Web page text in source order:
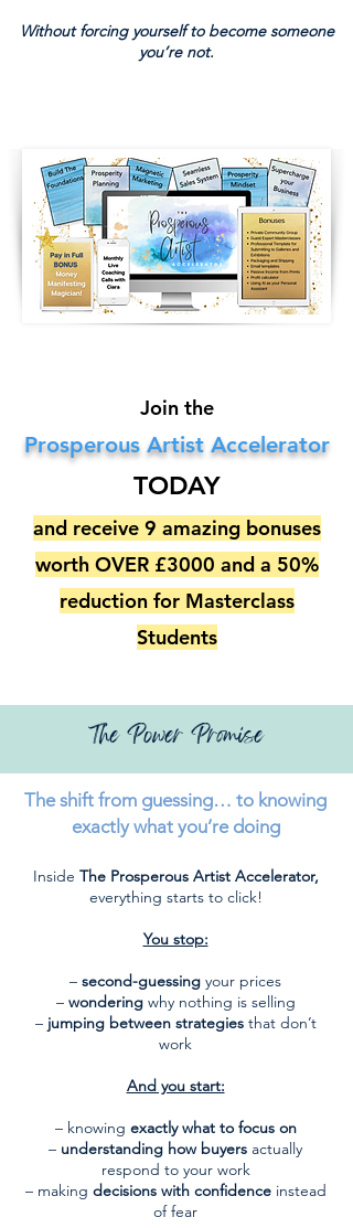
Without forcing yourself to become someone
you’re not.
Join the
Prosperous Artist Accelerator
TODAY
and receive 9 amazing bonuses
worth OVER £3000 and a 50%
reduction for Masterclass
Students
The Power Promise
The shift from guessing… to knowing
exactly what you’re doing
Inside The Prosperous Artist Accelerator,
everything starts to click!
You stop:
– second-guessing your prices
– wondering why nothing is selling
–jumping between strategiesthat don’t
work
And you start:
– knowing exactly what to focus on
– understanding how buyers actually
respond to your work
– making decisions with confidenceinstead
of fear